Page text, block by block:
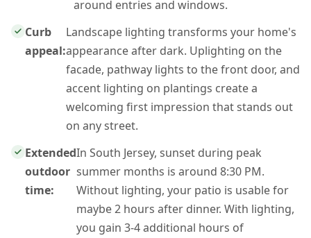
around entries and windows.
Curb
appeal:
Landscape lighting transforms your home's
appearance after dark. Uplighting on the
facade, pathway lights to the front door, and
accent lighting on plantings create a
welcoming first impression that stands out
on any street.
Extended
outdoor
time:
In South Jersey, sunset during peak
summer months is around 8:30 PM.
Without lighting, your patio is usable for
maybe 2 hours after dinner. With lighting,
you gain 3-4 additional hours of